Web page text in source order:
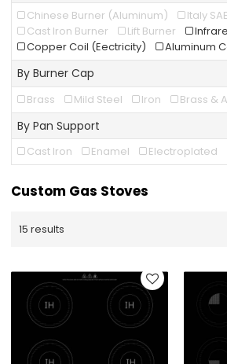
Chinese Burner (Aluminum)
Italy
Cast Iron Burner
Lift Burner
Copper Coil (Eectricity)
Aluminum
By Burner Cap
Brass Mild Steel Iron Brass &
By Pan Support
Cast Iron Enamel Electroplated
Custom Gas Stoves
15 results